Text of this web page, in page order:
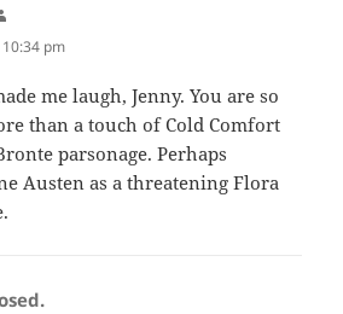
pm
me laugh, Jenny. You are so
than a touch of Cold Comfort
parsonage. Perhaps
Austen as a threatening Flora